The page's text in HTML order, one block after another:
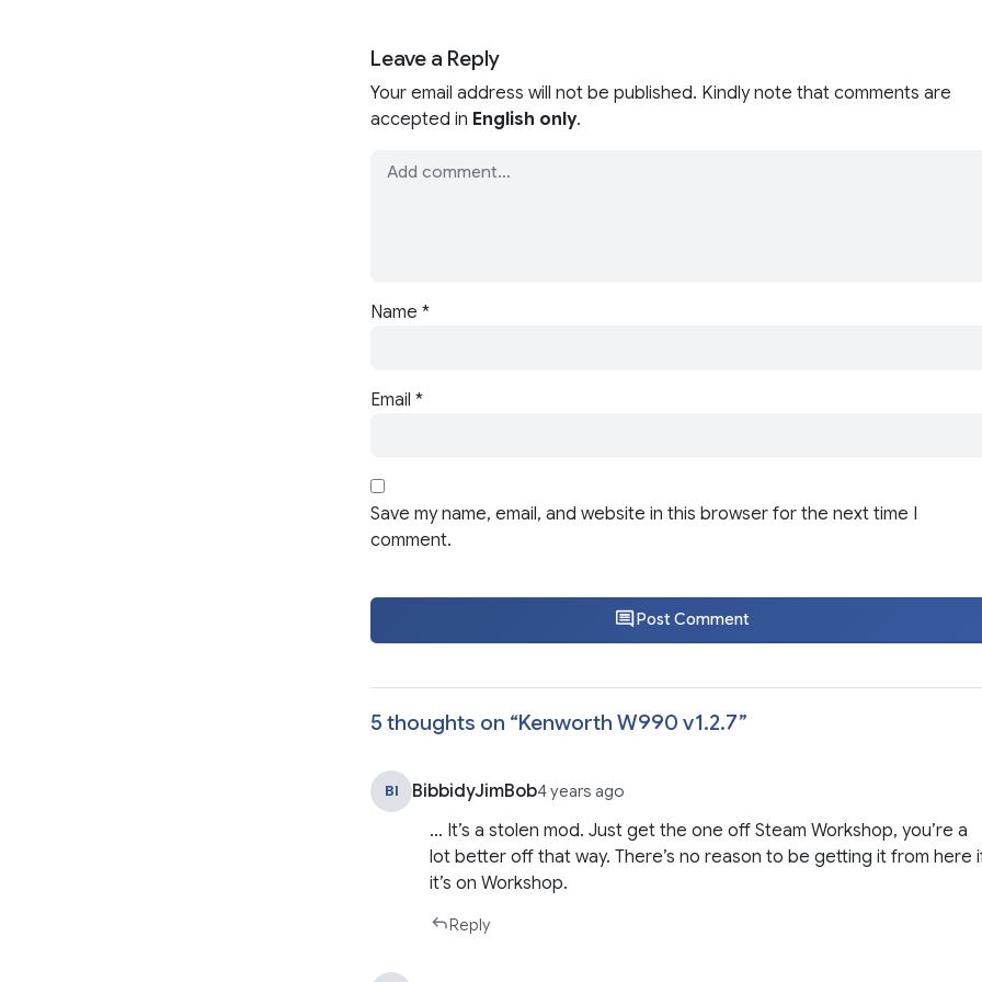
Leave a Reply
Your email address will not be published. Kindly note that comments are
accepted in English only.
Name *
Email *
Save my name, email, and website in this browser for the next time I
comment.
Post Comment
5 thoughts on “Kenworth W990 v1.2.7”
BI BibbidyJimBob4 years ago
… It’s a stolen mod. Just get the one off Steam Workshop, you’re a
lot better off that way. There’s no reason to be getting it from here
it’s on Workshop.
Reply